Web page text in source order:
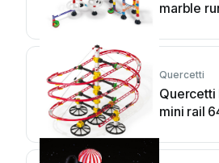
marble
Quercetti
Quercetti
mini rail